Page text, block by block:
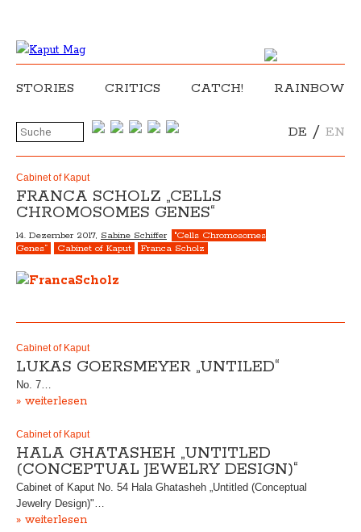
STORIES CRITICS CATCH! RAINBOW
DE / EN
Cabinet of Kaput
FRANCA SCHOLZ „CELLS
CHROMOSOMES GENES“
14. Dezember 2017, Sabine Schiffer
"Cells Chromosomes
Genes“
Cabinet of Kaput Franca Scholz
Cabinet of Kaput
LUKAS GOERSMEYER „UNTILED“
No. 7…
» weiterlesen
Cabinet of Kaput
HALA GHATASHEH „UNTITLED
(CONCEPTUAL JEWELRY DESIGN)“
Cabinet of Kaput No. 54 Hala Ghatasheh „Untitled (Conceptual
Jewelry Design)"…
» weiterlesen